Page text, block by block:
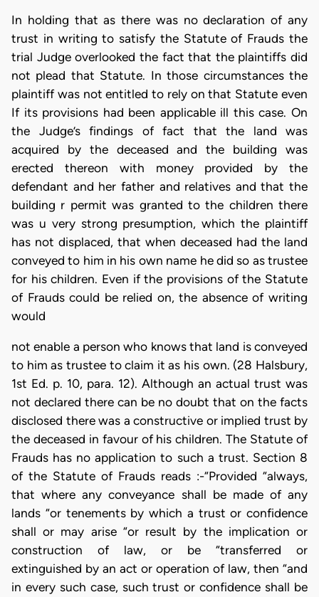
In holding that as there was no declaration of any
trust in writing to satisfy the Statute of Frauds the
trial Judge overlooked the fact that the plaintiffs did
not plead that Statute. In those circumstances the
plaintiff was not entitled to rely on that Statute even
If its provisions had been applicable ill this case. On
the Judge’s findings of fact that the land was
acquired by the deceased and the building was
erected thereon with money provided by the
defendant and her father and relatives and that the
building r permit was granted to the children there
was u very strong presumption, which the plaintiff
has not displaced, that when deceased had the land
conveyed to him in his own name he did so as trustee
for his children. Even if the provisions of the Statute
of Frauds could be relied on, the absence of writing
would
not enable a person who knows that land is conveyed
to him as trustee to claim it as his own. (28 Halsbury,
1st Ed. p. 10, para. 12). Although an actual trust was
not declared there can be no doubt that on the facts
disclosed there was a constructive or implied trust by
the deceased in favour of his children. The Statute of
Frauds has no application to such a trust. Section 8
of the Statute of Frauds reads :-“Provided “always,
that where any conveyance shall be made of any
lands “or tenements by which a trust or confidence
shall or may arise “or result by the implication or
construction of law, or be “transferred or
extinguished by an act or operation of law, then “and
in every such case, such trust or confidence shall be